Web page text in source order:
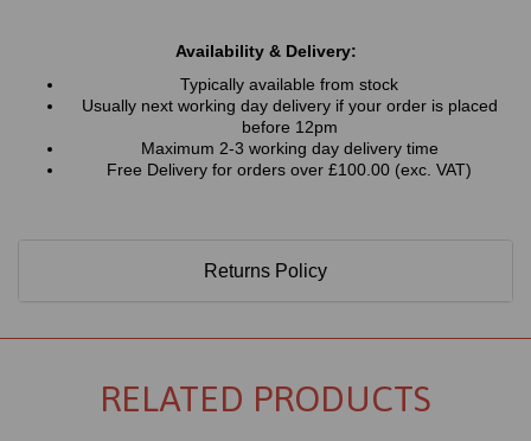
Availability & Delivery:
Typically available from stock
Usually next working day delivery if your order is placed
before 12pm
Maximum 2-3 working day delivery time
Free Delivery for orders over £100.00 (exc. VAT)
Returns Policy
RELATED PRODUCTS